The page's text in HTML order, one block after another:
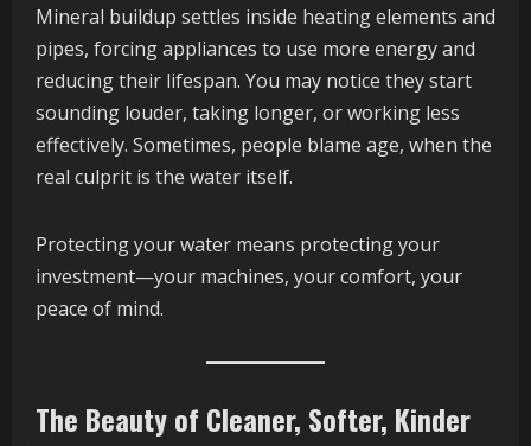
Mineral buildup settles inside heating elements and
pipes, forcing appliances to use more energy and
reducing their lifespan. You may notice they start
sounding louder, taking longer, or working less
effectively. Sometimes, people blame age, when the
real culprit is the water itself.
Protecting your water means protecting your
investment—your machines, your comfort, your
peace of mind.
The Beauty of Cleaner, Softer, Kinder